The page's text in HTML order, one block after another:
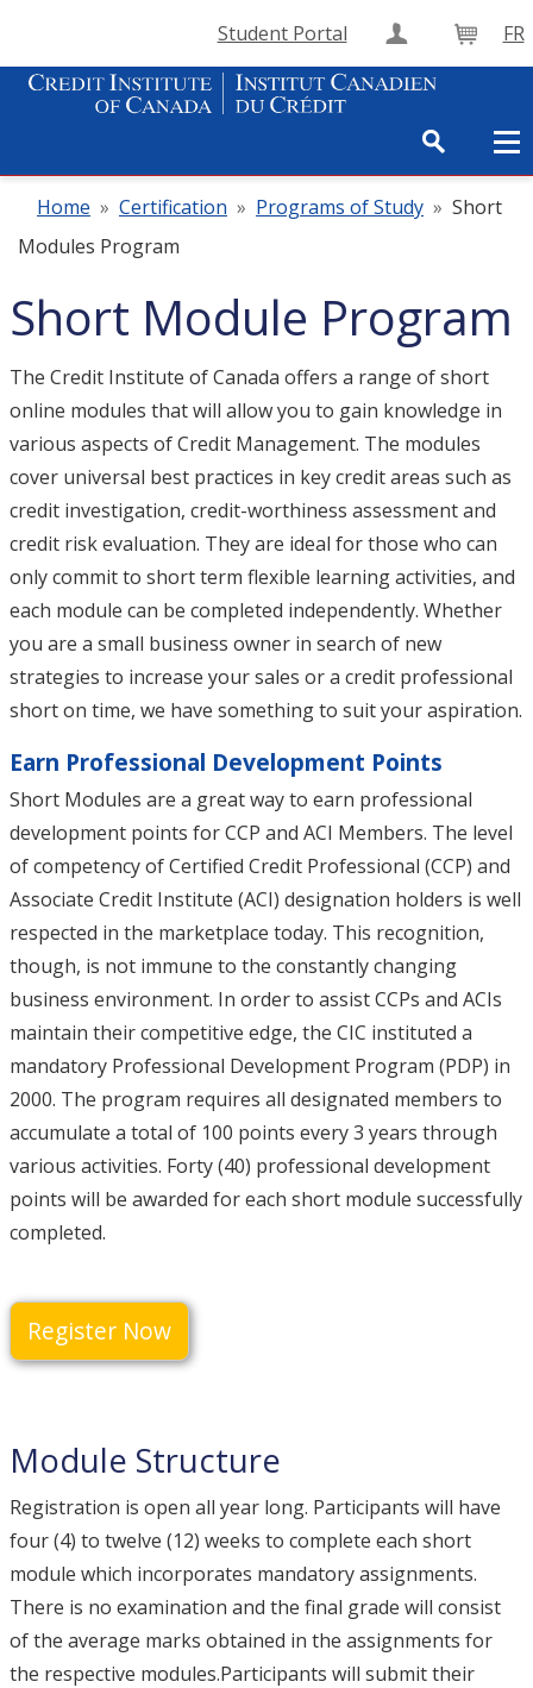
Student Portal Create Cart
FR
Home » Certification » Programs of Study » Short
Modules Program
Short Module Program
The Credit Institute of Canada offers a range of short
online modules that will allow you to gain knowledge in
various aspects of Credit Management. The modules
cover universal best practices in key credit areas such as
credit investigation, credit-worthiness assessment and
credit risk evaluation. They are ideal for those who can
only commit to short term flexible learning activities, and
each module can be completed independently. Whether
you are a small business owner in search of new
strategies to increase your sales or a credit professional
short on time, we have something to suit your aspiration.
Earn Professional Development Points
Short Modules are a great way to earn professional
development points for CCP and ACI Members. The level
of competency of Certified Credit Professional (CCP) and
Associate Credit Institute (ACI) designation holders is well
respected in the marketplace today. This recognition,
though, is not immune to the constantly changing
business environment. In order to assist CCPs and ACIs
maintain their competitive edge, the CIC instituted a
mandatory Professional Development Program (PDP) in
2000. The program requires all designated members to
accumulate a total of 100 points every 3 years through
various activities. Forty (40) professional development
points will be awarded for each short module successfully
completed.
Register Now
Module Structure
Registration is open all year long. Participants will have
four (4) to twelve (12) weeks to complete each short
module which incorporates mandatory assignments.
There is no examination and the final grade will consist
of the average marks obtained in the assignments for
the respective modules.Participants will submit their